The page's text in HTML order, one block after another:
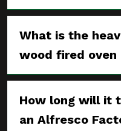
What is the
wood fired oven
How long will it
an Alfresco